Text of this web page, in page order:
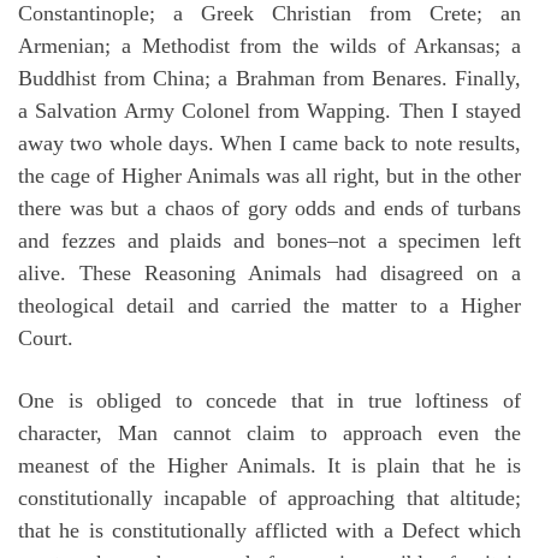
Constantinople; a Greek Christian from Crete; an
Armenian; a Methodist from the wilds of Arkansas; a
Buddhist from China; a Brahman from Benares. Finally,
a Salvation Army Colonel from Wapping. Then I stayed
away two whole days. When I came back to note results,
the cage of Higher Animals was all right, but in the other
there was but a chaos of gory odds and ends of turbans
and fezzes and plaids and bones–not a specimen left
alive. These Reasoning Animals had disagreed on a
theological detail and carried the matter to a Higher
Court.
One is obliged to concede that in true loftiness of
character, Man cannot claim to approach even the
meanest of the Higher Animals. It is plain that he is
constitutionally incapable of approaching that altitude;
that he is constitutionally afflicted with a Defect which